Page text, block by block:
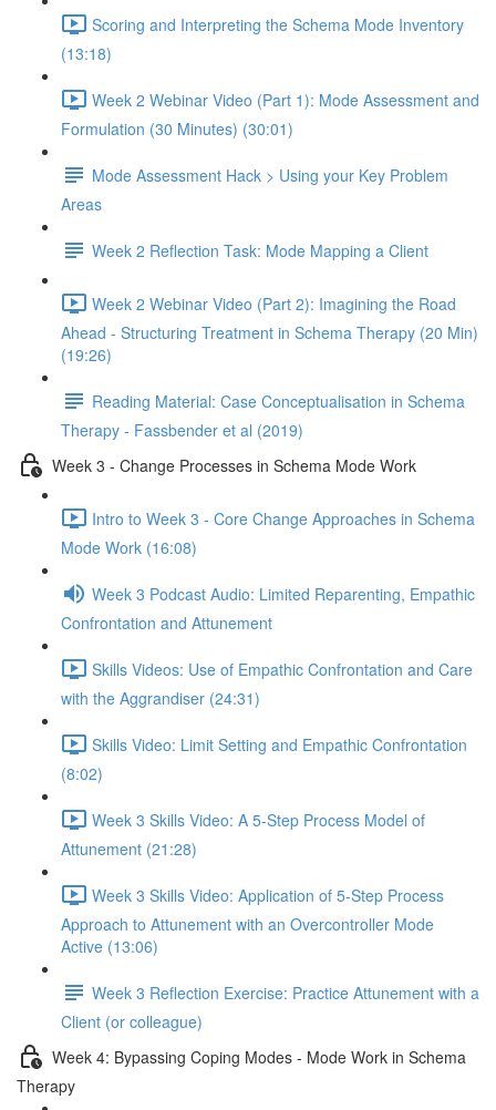
Scoring and Interpreting the Schema Mode Inventory
(13:18)
Week 2 Webinar Video (Part 1): Mode Assessment and
Formulation (30 Minutes) (30:01)
Mode Assessment Hack > Using your Key Problem
Areas
Week 2 Reflection Task: Mode Mapping a Client
Week 2 Webinar Video (Part 2): Imagining the Road
Ahead - Structuring Treatment in Schema Therapy (20 Min)
(19:26)
Reading Material: Case Conceptualisation in Schema
Therapy - Fassbender et al (2019)
Week 3 - Change Processes in Schema Mode Work
Intro to Week 3 - Core Change Approaches in Schema
Mode Work (16:08)
Week 3 Podcast Audio: Limited Reparenting, Empathic
Confrontation and Attunement
Skills Videos: Use of Empathic Confrontation and Care
with the Aggrandiser (24:31)
Skills Video: Limit Setting and Empathic Confrontation
(8:02)
Week 3 Skills Video: A 5-Step Process Model of
Attunement (21:28)
Week 3 Skills Video: Application of 5-Step Process
Approach to Attunement with an Overcontroller Mode
Active (13:06)
Week 3 Reflection Exercise: Practice Attunement with a
Client (or colleague)
Week 4: Bypassing Coping Modes - Mode Work in Schema
Therapy